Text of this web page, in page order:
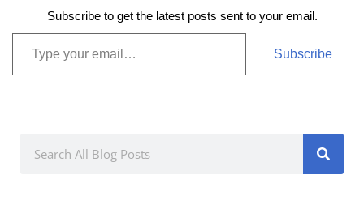
Subscribe to get the latest posts sent to your email.
Subscribe